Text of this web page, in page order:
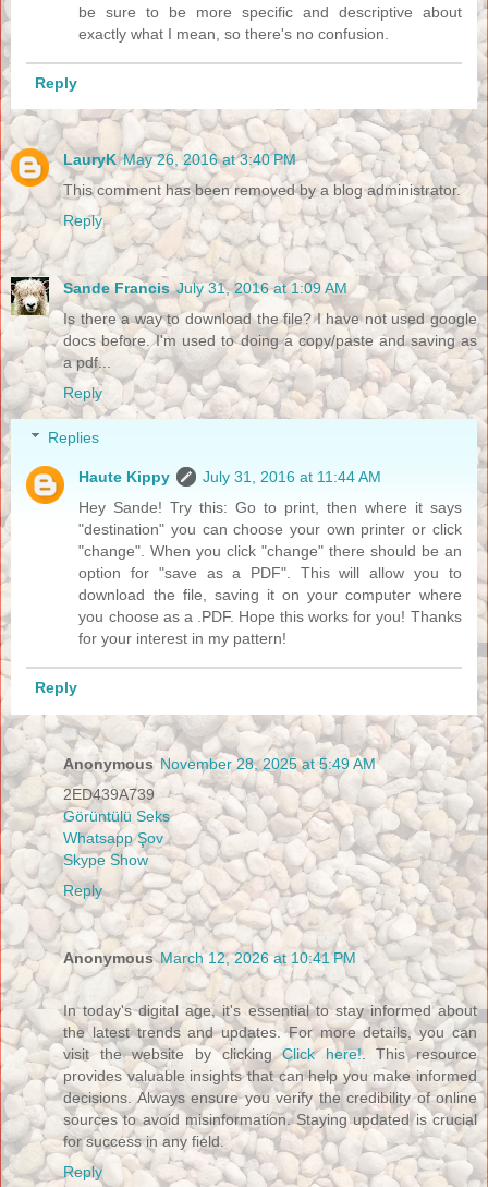
be sure to be more specific and descriptive about
exactly what I mean, so there's no confusion.
Reply
LauryK May 26, 2016 at 3:40 PM
This comment has been removed by a blog administrator.
Reply
Sande Francis July 31, 2016 at 1:09 AM
Is there a way to download the file? I have not used google
docs before. I'm used to doing a copy/paste and saving as
a pdf...
Reply
Replies
Haute Kippy
July 31, 2016 at 11:44 AM
Hey Sande! Try this: Go to print, then where it says
"destination" you can choose your own printer or click
"change". When you click "change" there should be an
option for "save as a PDF". This will allow you to
download the file, saving it on your computer where
you choose as a .PDF. Hope this works for you! Thanks
for your interest in my pattern!
Reply
Anonymous November 28, 2025 at 5:49 AM
2ED439A739
Görüntülü Seks
Whatsapp Şov
Skype Show
Reply
Anonymous March 12, 2026 at 10:41 PM
In today's digital age, it's essential to stay informed about
the latest trends and updates. For more details, you can
visit the website by clickingClick here!. This resource
provides valuable insights that can help you make informed
decisions. Always ensure you verify the credibility of online
sources to avoid misinformation. Staying updated is crucial
for success in any field.
Reply